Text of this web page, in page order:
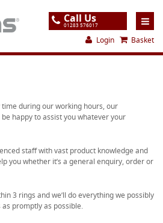
Call Us
01283 576017
Login Basket
during our working hours, our
happy to assist you whatever your
staff with vast product knowledge and
you whether it’s a general enquiry, order or
3 rings and we’ll do everything we possibly
promptly as possible.